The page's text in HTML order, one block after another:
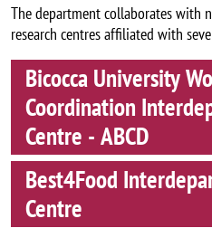
The department collaborates with
research centres affiliated with
Bicocca University
Coordination
Centre - ABCD
Best4Food
Centre